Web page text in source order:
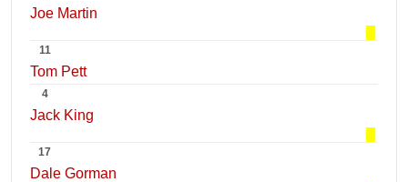
Joe Martin
11
Tom Pett
4
Jack King
17
Dale Gorman